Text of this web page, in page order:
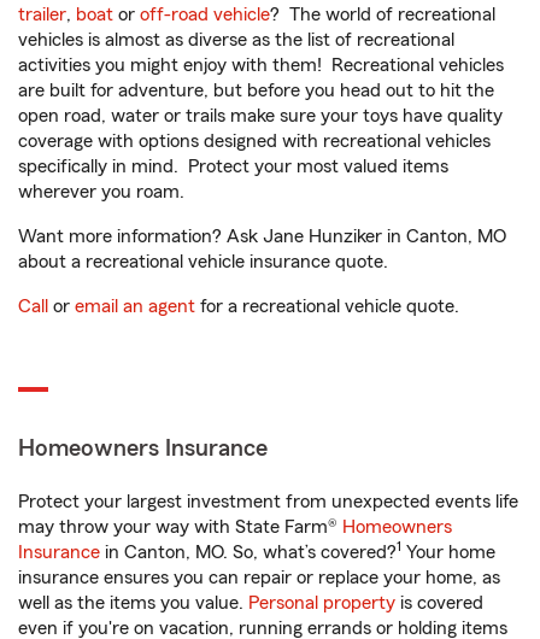
trailer, boat or off-road vehicle? The world of recreational
vehicles is almost as diverse as the list of recreational
activities you might enjoy with them! Recreational vehicles
are built for adventure, but before you head out to hit the
open road, water or trails make sure your toys have quality
coverage with options designed with recreational vehicles
specifically in mind. Protect your most valued items
wherever you roam.
Want more information? Ask Jane Hunziker in Canton, MO
about a recreational vehicle insurance quote.
Call or email an agent for a recreational vehicle quote.
Homeowners Insurance
Protect your largest investment from unexpected events life
may throw your way with State Farm® Homeowners
Insurance in Canton, MO. So, what’s covered?1 Your home
insurance ensures you can repair or replace your home, as
well as the items you value. Personal property is covered
even if you're on vacation, running errands or holding items